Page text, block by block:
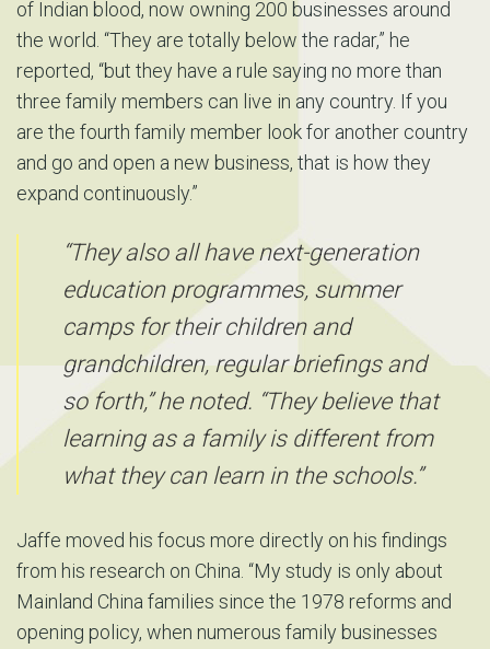
of Indian blood, now owning 200 businesses around
the world. “They are totally below the radar,” he
reported, “but they have a rule saying no more than
three family members can live in any country. If you
are the fourth family member look for another country
and go and open a new business, that is how they
expand continuously.”
“They also all have next-generation
education programmes, summer
camps for their children and
grandchildren, regular briefings and
so forth,” he noted. “They believe that
learning as a family is different from
what they can learn in the schools.”
Jaffe moved his focus more directly on his findings
from his research on China. “My study is only about
Mainland China families since the 1978 reforms and
opening policy, when numerous family businesses